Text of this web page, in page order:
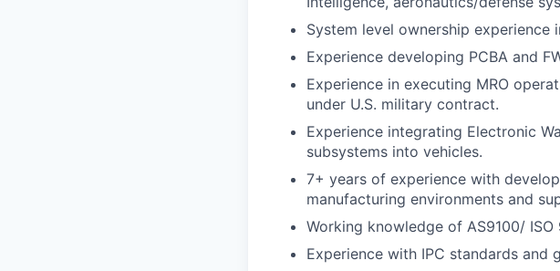
System level ownership experience
Experience developing PCBA and
Experience in executing MRO
under U.S. military contract.
Experience integrating Electronic
subsystems into vehicles.
7+ years of experience with
manufacturing environments and
Working knowledge of AS9100/
Experience with IPC standards and